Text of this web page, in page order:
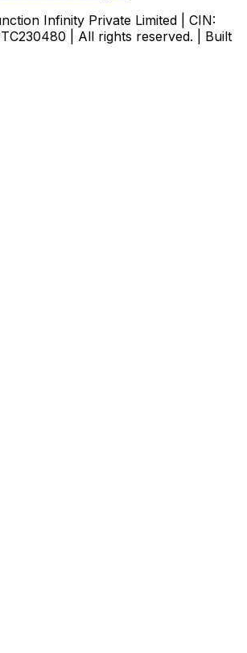
Infinity Private Limited | CIN:
| All rights reserved. | Built